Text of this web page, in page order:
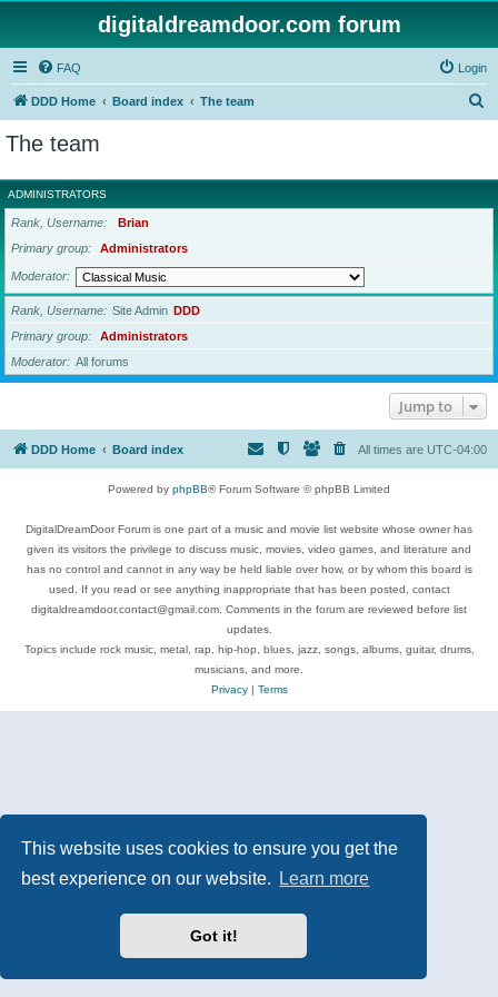
This website uses cookies to ensure you get the
best experience on our website.
Learn more
Got it!
digitaldreamdoor.com forum
FAQ Login
DDD Home Board index The team
r
c
The team
ADMINISTRATORS
Rank, Username
Brian
Primary group
Administrators
Moderator
Rank, Username Site Admin DDD
Primary group
Administrators
Moderator
All forums
Jump to
DDD Home Board index All times are UTC-04:00
Powered by phpBB® Forum Software © phpBB Limited
DigitalDreamDoor Forum is one part of a music and movie list website whose owner has
given its visitors the privilege to discuss music, movies, video games, and literature and
has no control and cannot in any way be held liable over how, or by whom this board is
used. If you read or see anything inappropriate that has been posted, contact
digitaldreamdoor.contact@gmail.com. Comments in the forum are reviewed before list
updates.
Topics include rock music, metal, rap, hip-hop, blues, jazz, songs, albums, guitar, drums,
musicians, and more.
Privacy| Terms